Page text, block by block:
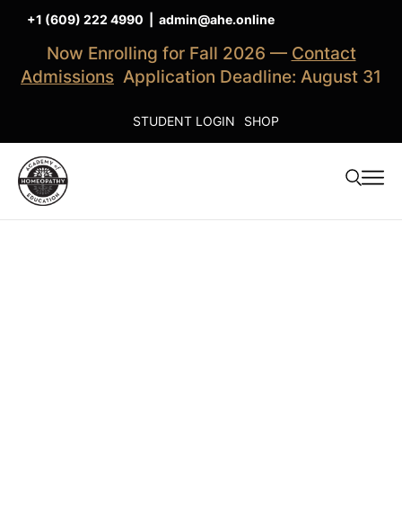
+1 (609) 222 4990 admin@ahe.online
Now Enrolling for Fall 2026 — Contact
Admissions Application Deadline: August 31
STUDENT LOGIN SHOP